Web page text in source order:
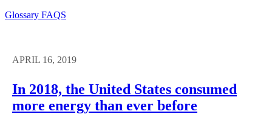
Glossary FAQS
APRIL 16, 2019
In 2018, the United States consumed
more energy than ever before